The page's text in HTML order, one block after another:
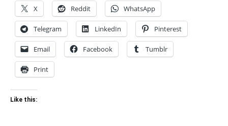
X Reddit WhatsApp
Telegram LinkedIn Pinterest
Email Facebook Tumblr
Print
Like this: